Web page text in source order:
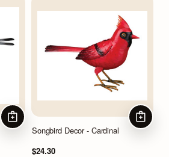
ADD TO CART
Songbird Decor - Cardinal
$24.30
ADD TO